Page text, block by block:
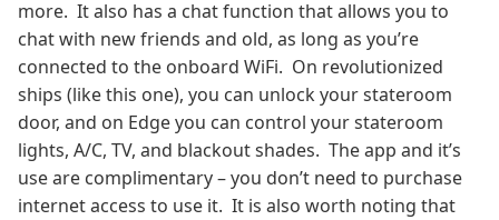
more. It also has a chat function that allows you to
chat with new friends and old, as long as you’re
connected to the onboard WiFi. On revolutionized
ships (like this one), you can unlock your stateroom
door, and on Edge you can control your stateroom
lights, A/C, TV, and blackout shades. The app and it’s
use are complimentary – you don’t need to purchase
internet access to use it. It is also worth noting that